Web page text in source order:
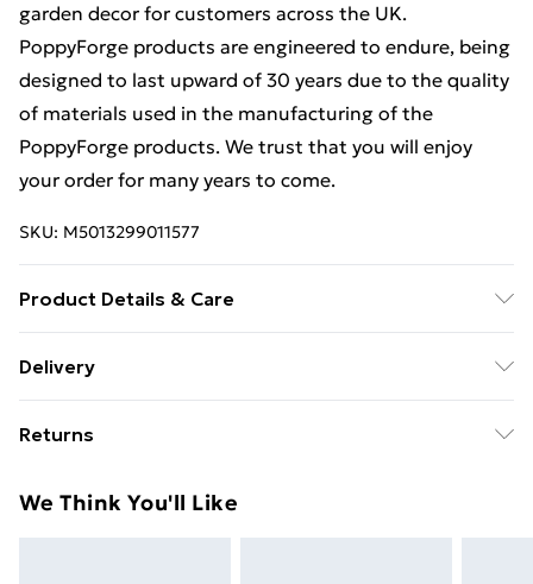
garden decor for customers across the UK.
PoppyForge products are engineered to endure, being
designed to last upward of 30 years due to the quality
of materials used in the manufacturing of the
PoppyForge products. We trust that you will enjoy
your order for many years to come.
SKU: M5013299011577
Product Details & Care
Delivery
£14.99
Super Saver Delivery
Returns
unused condition, unassembled and in their original
We Think You'll Like